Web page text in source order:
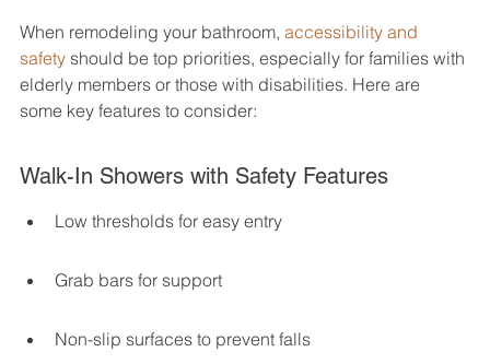
When remodeling your bathroom, accessibility and
safety should be top priorities, especially for families with
elderly members or those with disabilities. Here are
some key features to consider:
Walk-In Showers with Safety Features
Low thresholds for easy entry
Grab bars for support
Non-slip surfaces to prevent falls